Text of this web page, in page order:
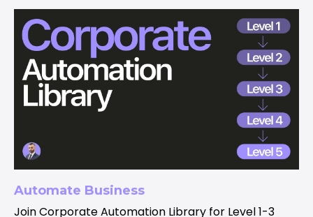
Automate Business
Join Corporate Automation Library for Level 1-3